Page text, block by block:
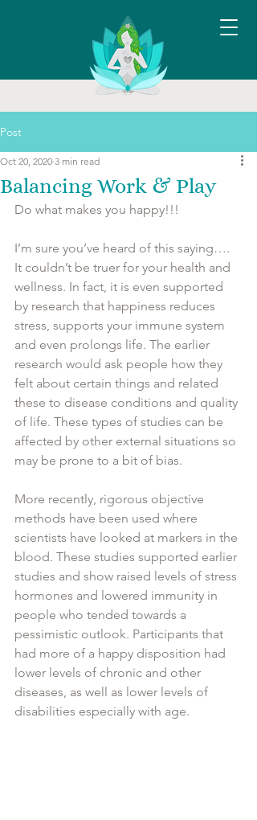
Post
Balancing Work & Play
Oct 20, 2020 3 min read
Do what makes you happy!!!
I’m sure you’ve heard of this saying….
It couldn’t be truer for your health and
wellness. In fact, it is even supported
by research that happiness reduces
stress, supports your immune system
and even prolongs life. The earlier
research would ask people how they
felt about certain things and related
these to disease conditions and quality
of life. These types of studies can be
affected by other external situations so
may be prone to a bit of bias.
More recently, rigorous objective
methods have been used where
scientists have looked at markers in the
blood. These studies supported earlier
studies and show raised levels of stress
hormones and lowered immunity in
people who tended towards a
pessimistic outlook. Participants that
had more of a happy disposition had
lower levels of chronic and other
diseases, as well as lower levels of
disabilities especially with age.